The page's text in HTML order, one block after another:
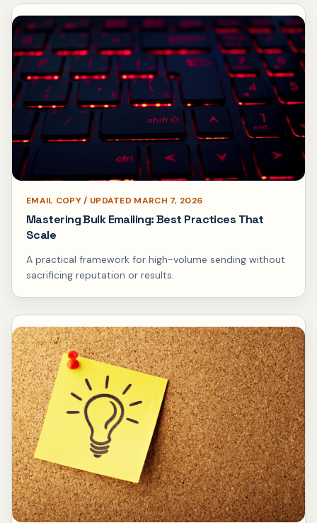
EMAIL COPY / UPDATED MARCH 7, 2026
Mastering Bulk Emailing: Best Practices That
Scale
A practical framework for high-volume sending without
sacrificing reputation or results.